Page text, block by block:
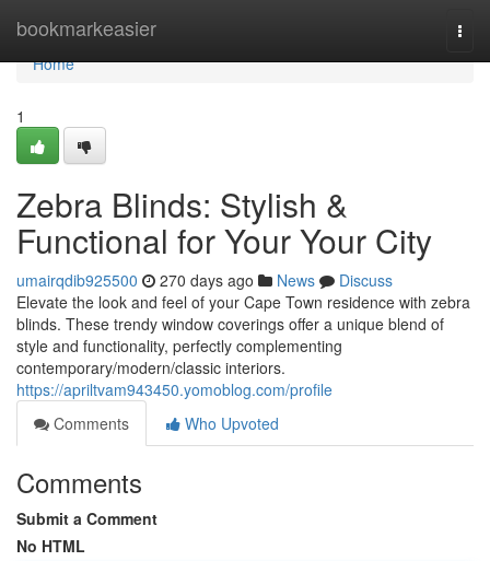
bookmarkeasier
Home
Home
1
Zebra Blinds: Stylish &
Functional for Your Your City
umairqdib925500 270 days ago News
Discuss
Elevate the look and feel of your Cape Town residence with zebra
blinds. These trendy window coverings offer a unique blend of
style and functionality, perfectly complementing
contemporary/modern/classic interiors.
https://apriltvam943450.yomoblog.com/profile
Comments
Who Upvoted
Comments
Submit a Comment
No HTML